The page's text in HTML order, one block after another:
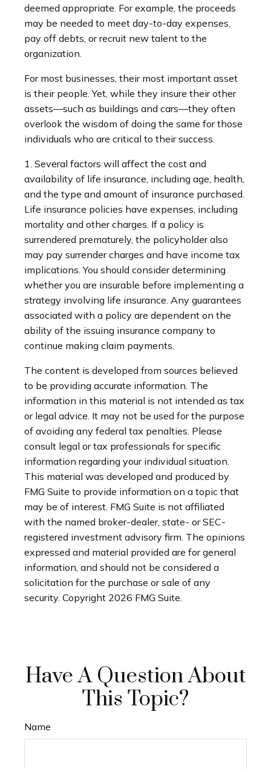
deemed appropriate. For example, the proceeds
may be needed to meet day-to-day expenses,
pay off debts, or recruit new talent to the
organization.
For most businesses, their most important asset
is their people. Yet, while they insure their other
assets—such as buildings and cars—they often
overlook the wisdom of doing the same for those
individuals who are critical to their success.
1. Several factors will affect the cost and
availability of life insurance, including age, health,
and the type and amount of insurance purchased.
Life insurance policies have expenses, including
mortality and other charges. If a policy is
surrendered prematurely, the policyholder also
may pay surrender charges and have income tax
implications. You should consider determining
whether you are insurable before implementing a
strategy involving life insurance. Any guarantees
associated with a policy are dependent on the
ability of the issuing insurance company to
continue making claim payments.
The content is developed from sources believed
to be providing accurate information. The
information in this material is not intended as tax
or legal advice. It may not be used for the purpose
of avoiding any federal tax penalties. Please
consult legal or tax professionals for specific
information regarding your individual situation.
This material was developed and produced by
FMG Suite to provide information on a topic that
may be of interest. FMG Suite is not affiliated
with the named broker-dealer, state- or SEC-
registered investment advisory firm. The opinions
expressed and material provided are for general
information, and should not be considered a
solicitation for the purchase or sale of any
security. Copyright 2026 FMG Suite.
Have A Question About
This Topic?
Name